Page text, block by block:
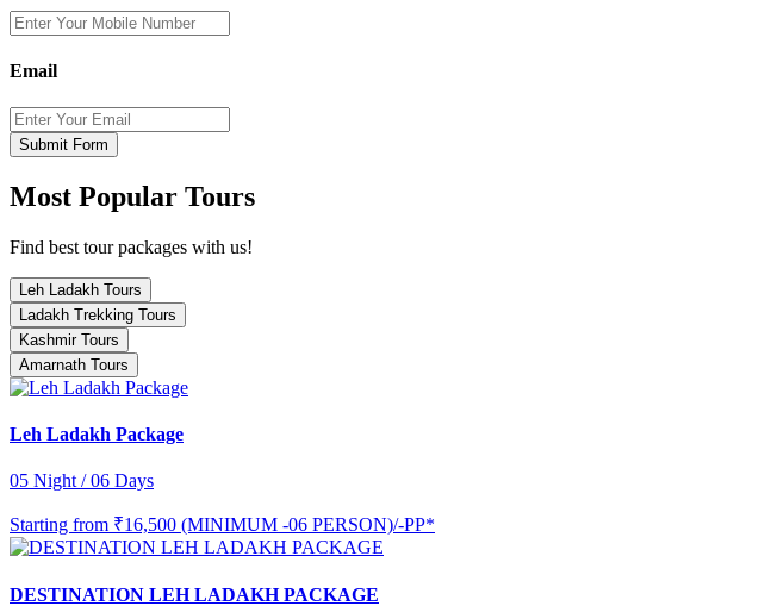
Email
Submit Form
Most Popular Tours
Find best tour packages with us!
Leh Ladakh Tours
Ladakh Trekking Tours
Kashmir Tours
Amarnath Tours
Leh Ladakh Package
05 Night / 06 Days
Starting from ₹16,500 (MINIMUM -06 PERSON)/-PP*
DESTINATION LEH LADAKH PACKAGE